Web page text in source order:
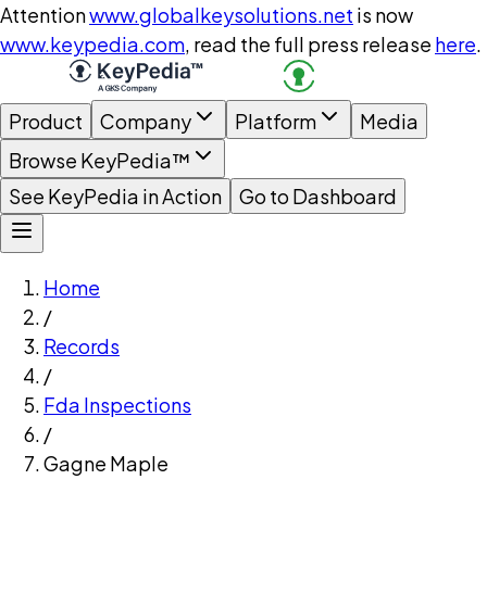
Attentionwww.globalkeysolutions.net is now
www.keypedia.com, read the full press release here.
Product Company Platform
Media
Browse KeyPedia™
See KeyPedia in Action
Go to Dashboard
Home
/
Records
/
Fda Inspections
/
Gagne Maple